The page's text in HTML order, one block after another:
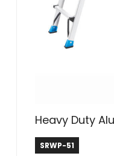
Heavy Duty
Safe Reach
SRWP-51